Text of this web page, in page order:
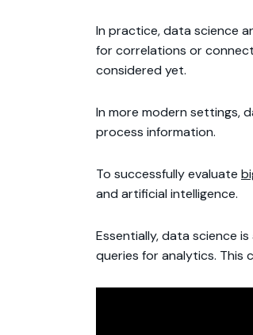
In practice, data science
for correlations or
considered yet.
In more modern settings,
process information.
To successfully evaluate
and artificial intelligence.
Essentially, data science
queries for analytics. This